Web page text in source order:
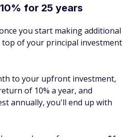
for 25 years
you start making additional
of your principal investment
to your upfront investment,
of 10% a year, and
annually, you'll end up with